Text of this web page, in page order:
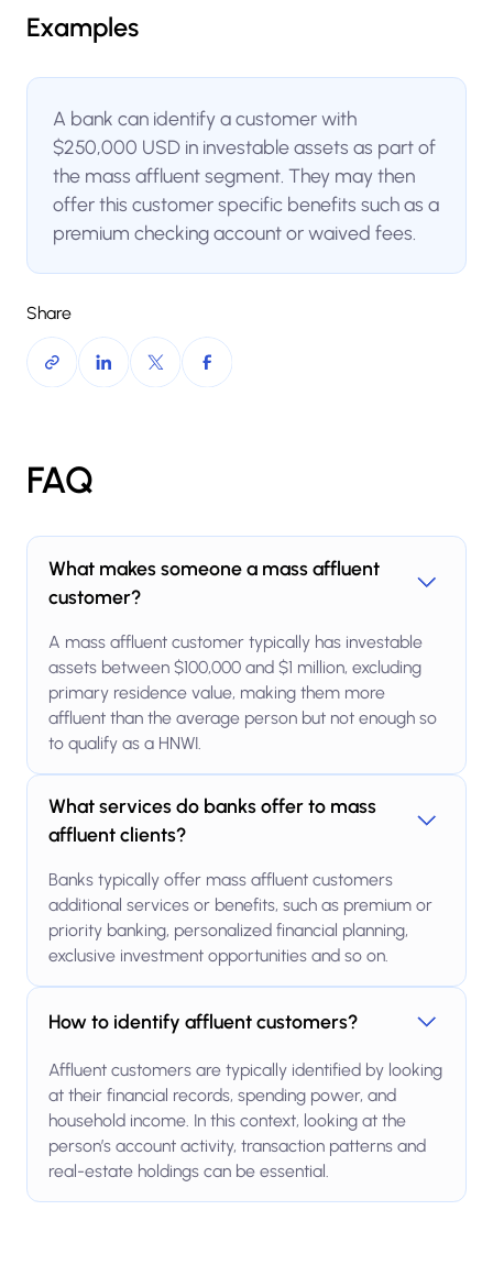
Examples
A bank can identify a customer with
$250,000 USD in investable assets as part of
the mass affluent segment. They may then
offer this customer specific benefits such as a
premium checking account or waived fees.
Share
FAQ
What makes someone a mass affluent
customer?
A mass affluent customer typically has investable
assets between $100,000 and $1 million, excluding
primary residence value, making them more
affluent than the average person but not enough so
to qualify as a HNWI.
What services do banks offer to mass
affluent clients?
Banks typically offer mass affluent customers
additional services or benefits, such as premium or
priority banking, personalized financial planning,
exclusive investment opportunities and so on.
How to identify affluent customers?
Affluent customers are typically identified by looking
at their financial records, spending power, and
household income. In this context, looking at the
person’s account activity, transaction patterns and
real-estate holdings can be essential.